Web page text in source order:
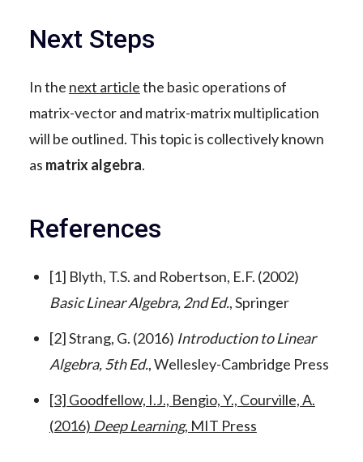
Next Steps
In the next articlethe basic operations of
matrix-vector and matrix-matrix multiplication
will be outlined. This topic is collectively known
as matrix algebra.
References
[1] Blyth, T.S. and Robertson, E.F. (2002)
Basic Linear Algebra, 2nd Ed., Springer
[2] Strang, G. (2016) Introduction to Linear
Algebra, 5th Ed., Wellesley-Cambridge Press
[3] Goodfellow, I.J., Bengio, Y., Courville, A.
(2016) Deep Learning, MIT Press